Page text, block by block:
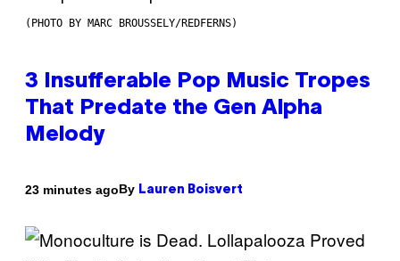
(PHOTO BY MARC BROUSSELY/REDFERNS)
3 Insufferable Pop Music Tropes
That Predate the Gen Alpha
Melody
23 minutes agoBy Lauren Boisvert